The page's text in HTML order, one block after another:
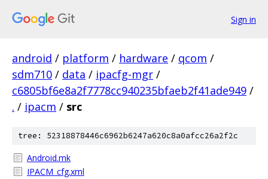
Sign in
android / platform / hardware / qcom /
sdm710 / data / ipacfg-mgr /
c6805bf6e8a2f7778cc940235bfaeb2f41ade949 /
. / ipacm / src
tree: 52318878446c6962b6247a620c8a0afcc26a2f2c
Android.mk
IPACM_cfg.xml